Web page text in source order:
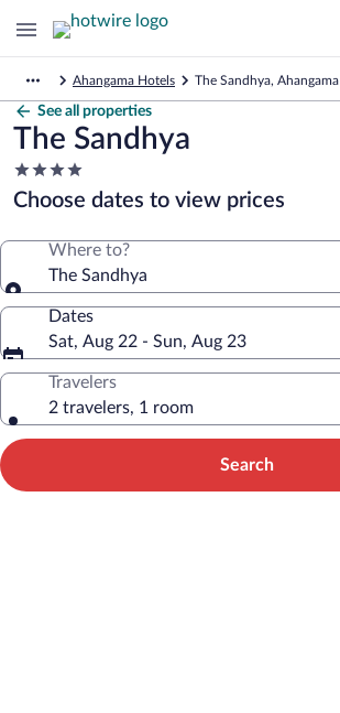
Ahangama Hotels The Sandhya, Ahangama
See all properties
The Sandhya
4.0
star
property
Choose dates to view prices
Where to?
The Sandhya
Dates
Sat, Aug 22 - Sun, Aug 23
Travelers
2 travelers, 1 room
Search